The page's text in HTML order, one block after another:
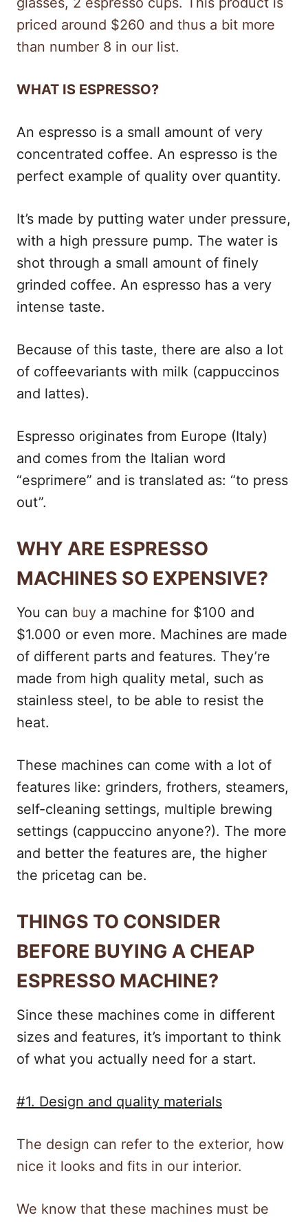
priced around $260 and thus a bit more
than number 8 in our list.
WHAT IS ESPRESSO?
An espresso is a small amount of very
concentrated coffee. An espresso is the
perfect example of quality over quantity.
It’s made by putting water under pressure,
with a high pressure pump. The water is
shot through a small amount of finely
grinded coffee. An espresso has a very
intense taste.
Because of this taste, there are also a lot
of coffeevariants with milk (cappuccinos
and lattes).
Espresso originates from Europe (Italy)
and comes from the Italian word
“esprimere” and is translated as: “to press
out”.
WHY ARE ESPRESSO
MACHINES SO EXPENSIVE?
You can buy a machine for $100 and
$1.000 or even more. Machines are made
of different parts and features. They’re
made from high quality metal, such as
stainless steel, to be able to resist the
heat.
These machines can come with a lot of
features like: grinders, frothers, steamers,
self-cleaning settings, multiple brewing
settings (cappuccino anyone?). The more
and better the features are, the higher
the pricetag can be.
THINGS TO CONSIDER
BEFORE BUYING A CHEAP
ESPRESSO MACHINE?
Since these machines come in different
sizes and features, it’s important to think
of what you actually need for a start.
#1. Design and quality materials
The design can refer to the exterior, how
nice it looks and fits in our interior.
We know that these machines must be